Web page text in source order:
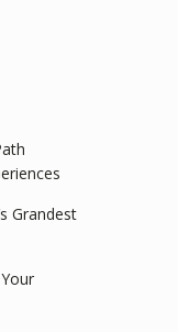
Grandest